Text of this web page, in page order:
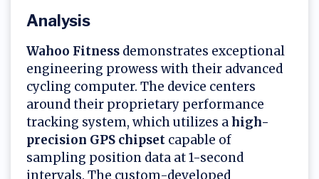
Analysis
Wahoo Fitness demonstrates exceptional
engineering prowess with their advanced
cycling computer. The device centers
around their proprietary performance
tracking system, which utilizes ahigh-
precision GPS chipset capable of
sampling position data at 1-second
intervals. The custom-developed